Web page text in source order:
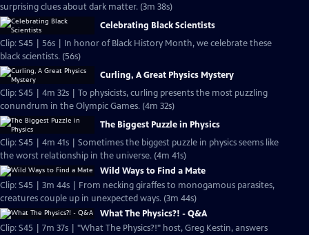
surprising clues about dark matter. (3m 38s)
Celebrating Black Scientists
Clip: S45 | 56s | In honor of Black History Month, we celebrate these
black scientists. (56s)
Curling, A Great Physics Mystery
Clip: S45 | 4m 32s | To physicists, curling presents the most puzzling
conundrum in the Olympic Games. (4m 32s)
The Biggest Puzzle in Physics
Clip: S45 | 4m 41s | Sometimes the biggest puzzle in physics seems like
the worst relationship in the universe. (4m 41s)
Wild Ways to Find a Mate
Clip: S45 | 3m 44s | From necking giraffes to monogamous parasites,
creatures couple up in unexpected ways. (3m 44s)
What The Physics?! - Q&A
Clip: S45 | 7m 37s | "What The Physics?!" host, Greg Kestin, answers